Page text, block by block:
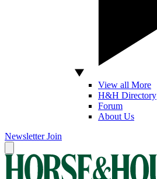
View all More
H&H Directory
Forum
About Us
Newsletter Join